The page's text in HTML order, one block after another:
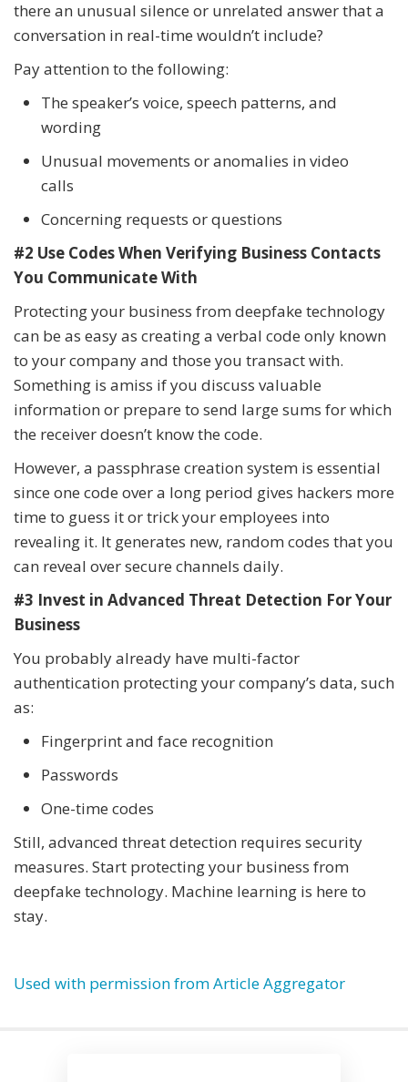
there an unusual silence or unrelated answer that a
conversation in real-time wouldn’t include?
Pay attention to the following:
The speaker’s voice, speech patterns, and
wording
Unusual movements or anomalies in video
calls
Concerning requests or questions
#2 Use Codes When Verifying Business Contacts
You Communicate With
Protecting your business from deepfake technology
can be as easy as creating a verbal code only known
to your company and those you transact with.
Something is amiss if you discuss valuable
information or prepare to send large sums for which
the receiver doesn’t know the code.
However, a passphrase creation system is essential
since one code over a long period gives hackers more
time to guess it or trick your employees into
revealing it. It generates new, random codes that you
can reveal over secure channels daily.
#3 Invest in Advanced Threat Detection For Your
Business
You probably already have multi-factor
authentication protecting your company’s data, such
as:
Fingerprint and face recognition
Passwords
One-time codes
Still, advanced threat detection requires security
measures. Start protecting your business from
deepfake technology. Machine learning is here to
stay.
Used with permission from Article Aggregator